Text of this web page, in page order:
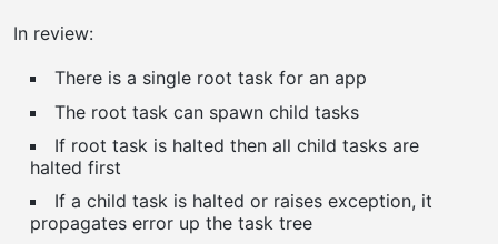
In review:
There is a single root task for an app
The root task can spawn child tasks
If root task is halted then all child tasks are
halted first
If a child task is halted or raises exception, it
propagates error up the task tree